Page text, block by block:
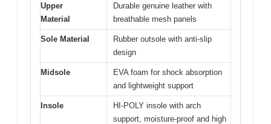
Upper
Material
Durable genuine leather with
breathable mesh panels
Sole Material
Rubber outsole with anti-slip
design
Midsole
EVA foam for shock absorption
and lightweight support
Insole
HI-POLY insole with arch
support, moisture-proof and high